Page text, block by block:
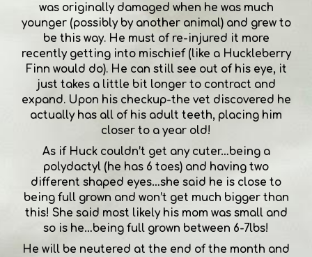
was originally damaged when he was much
younger (possibly by another animal) and grew to
be this way. He must of re-injured it more
recently getting into mischief (like a Huckleberry
Finn would do). He can still see out of his eye, it
just takes a little bit longer to contract and
expand. Upon his checkup-the vet discovered he
actually has all of his adult teeth, placing him
closer to a year old!
As if Huck couldn’t get any cuter…being a
polydactyl (he has 6 toes) and having two
different shaped eyes…she said he is close to
being full grown and won’t get much bigger than
this! She said most likely his mom was small and
so is he…being full grown between 6-7lbs!
He will be neutered at the end of the month and